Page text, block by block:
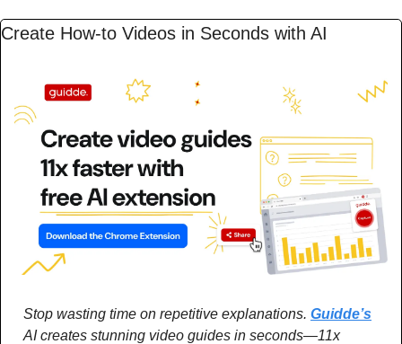
Create How-to Videos in Seconds with AI
Stop wasting time on repetitive explanations. Guidde’s
AI creates stunning video guides in seconds—11x